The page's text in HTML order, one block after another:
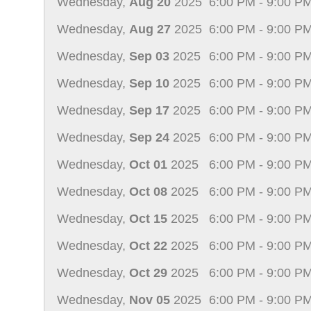
Wednesday, Aug 27 2025 6:00 PM - 9:00
Wednesday, Sep 03 2025
6:00 PM - 9:00
Wednesday, Sep 10 2025
6:00 PM - 9:00
Wednesday, Sep 17 2025
6:00 PM - 9:00
Wednesday, Sep 24 2025
6:00 PM - 9:00
Wednesday, Oct 01 2025
6:00 PM - 9:00
Wednesday, Oct 08 2025
6:00 PM - 9:00
Wednesday, Oct 15 2025
6:00 PM - 9:00
Wednesday, Oct 22 2025
6:00 PM - 9:00
Wednesday, Oct 29 2025
6:00 PM - 9:00
Wednesday, Nov 05 2025 6:00 PM - 9:00